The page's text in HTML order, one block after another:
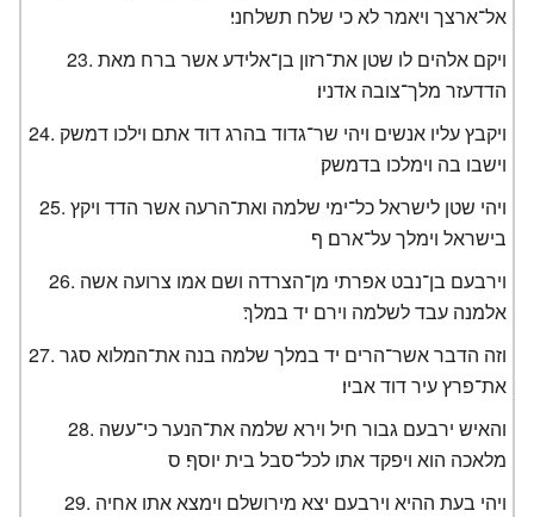
אל־ארצך ויאמר לא כי שלח תשלחני׃
ויקם אלהים לו שטן את־רזון בן־אלידע אשר ברח מאת
הדדעזר מלך־צובה אדניו׃
ויקבץ עליו אנשים ויהי שר־גדוד בהרג דוד אתם וילכו דמשק
וישבו בה וימלכו בדמשק׃
ויהי שטן לישראל כל־ימי שלמה ואת־הרעה אשר הדד ויקץ
בישראל וימלך על־ארם׃ ף
וירבעם בן־נבט אפרתי מן־הצרדה ושם אמו צרועה אשה
אלמנה עבד לשלמה וירם יד במלך׃
וזה הדבר אשר־הרים יד במלך שלמה בנה את־המלוא סגר
את־פרץ עיר דוד אביו׃
והאיש ירבעם גבור חיל וירא שלמה את־הנער כי־עשה
מלאכה הוא ויפקד אתו לכל־סבל בית יוסף׃ ס
ויהי בעת ההיא וירבעם יצא מירושלם וימצא אתו אחיה